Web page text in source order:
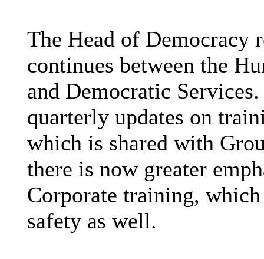
The Head of Democracy
continues between the
and Democratic Services.
quarterly updates on
which is shared with
there is now greater
Corporate training,
safety as well.